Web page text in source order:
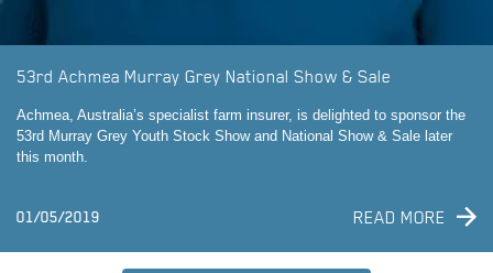
53rd Achmea Murray Grey National Show & Sale
Achmea, Australia’s specialist farm insurer, is delighted to sponsor the
53rd Murray Grey Youth Stock Show and National Show & Sale later
this month.
01/05/2019 READ MORE